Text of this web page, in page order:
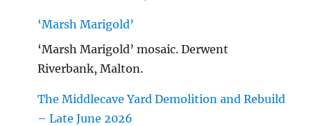
‘Marsh Marigold’
‘Marsh Marigold’ mosaic. Derwent
Riverbank, Malton.
The Middlecave Yard Demolition and Rebuild
– Late June 2026